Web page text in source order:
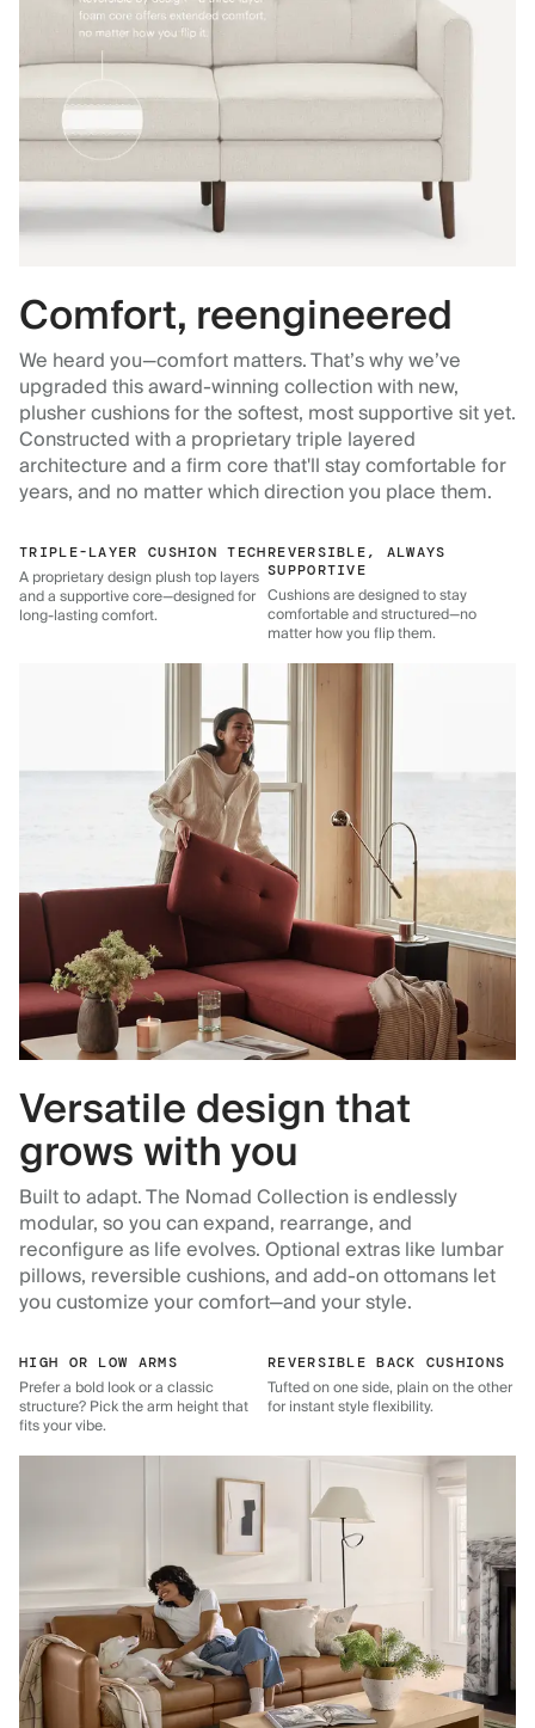
Comfort, reengineered
We heard you—comfort matters. That’s why we’ve
upgraded this award-winning collection with new,
plusher cushions for the softest, most supportive sit yet.
Constructed with a proprietary triple layered
architecture and a firm core that'll stay comfortable for
years, and no matter which direction you place them.
TRIPLE-LAYER CUSHION TECH
A proprietary design plush top layers
and a supportive core—designed for
long-lasting comfort.
REVERSIBLE, ALWAYS
SUPPORTIVE
Cushions are designed to stay
comfortable and structured—no
matter how you flip them.
Versatile design that
grows with you
Built to adapt. The Nomad Collection is endlessly
modular, so you can expand, rearrange, and
reconfigure as life evolves. Optional extras like lumbar
pillows, reversible cushions, and add-on ottomans let
you customize your comfort—and your style.
HIGH OR LOW ARMS
Prefer a bold look or a classic
structure? Pick the arm height that
fits your vibe.
REVERSIBLE BACK CUSHIONS
Tufted on one side, plain on the other
for instant style flexibility.